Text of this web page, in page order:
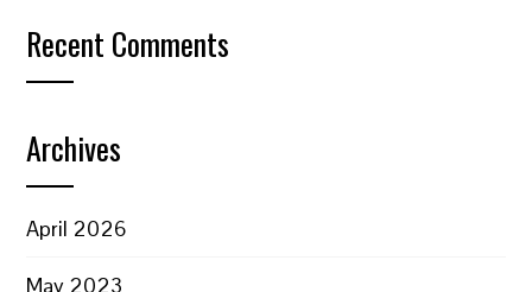
Recent Comments
Archives
April 2026
May 2023